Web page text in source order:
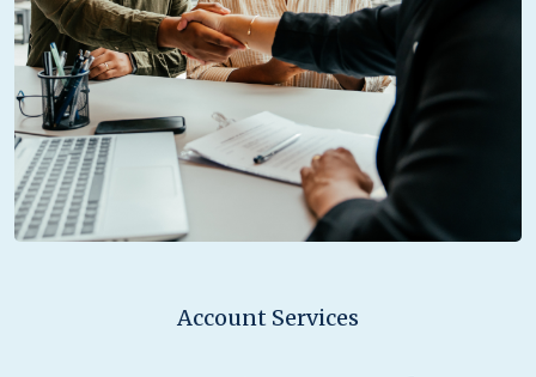
Account Services